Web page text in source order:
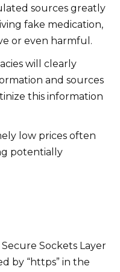
sources greatly
fake medication,
or even harmful.
will clearly
and sources
this information
low prices often
potentially
Sockets Layer
by “https” in the